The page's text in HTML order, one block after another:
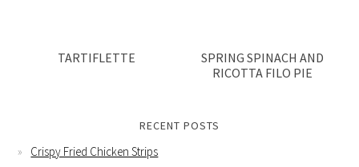
TARTIFLETTE
SPRING SPINACH AND
RICOTTA FILO PIE
RECENT POSTS
Crispy Fried Chicken Strips